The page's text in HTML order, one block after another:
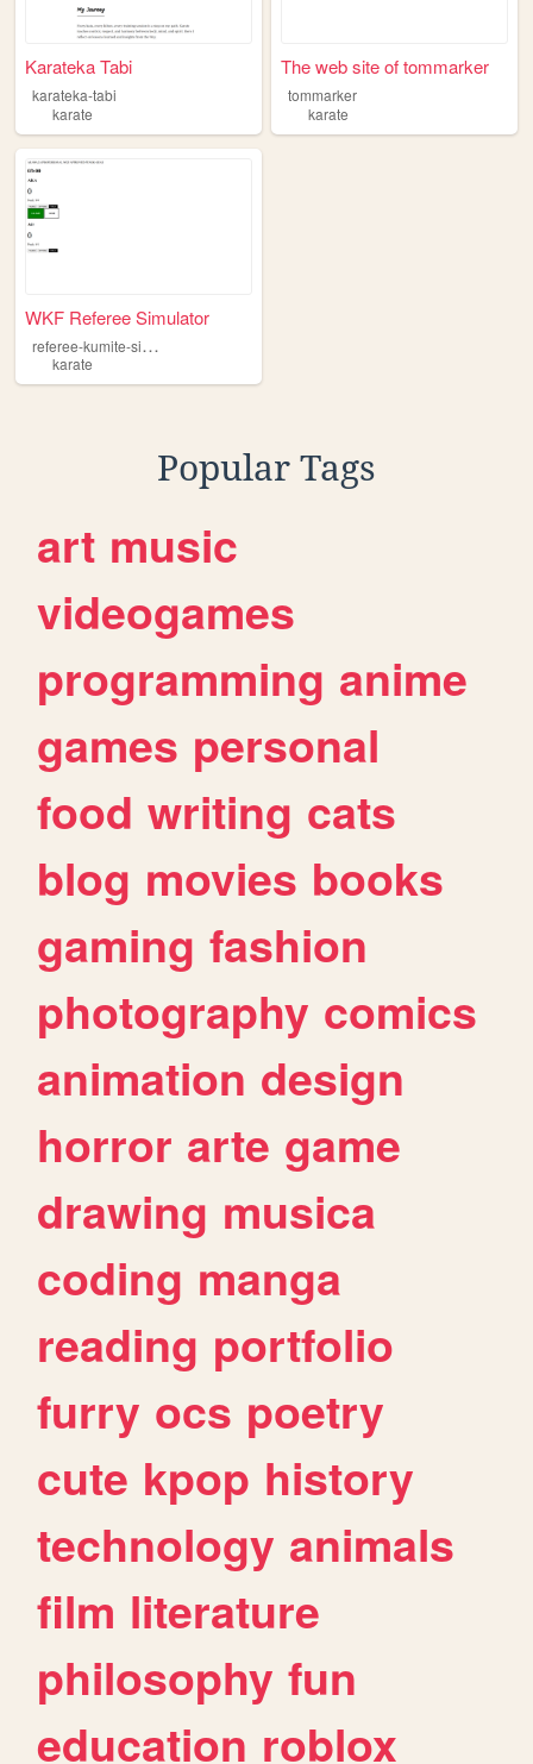
Karateka Tabi
karateka-tabi
karate
The web site of tommarker
tommarker
karate
WKF Referee Simulator
r
eferee-kumite-simulator
karate
Popular Tags
art music
videogames
programming anime
games personal
food writing cats
blog movies books
gaming fashion
photography comics
animation design
horror arte game
drawing musica
coding manga
reading portfolio
furry ocs poetry
cute kpop history
technology animals
film literature
philosophy fun
education roblox